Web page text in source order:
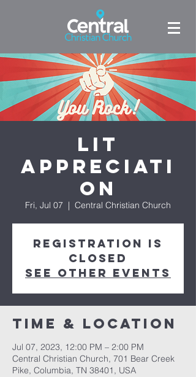
LIT
Appreciati
on
Fri, Jul 07
  |
Central Christian Church
Registration is
closed
See other events
Time & Location
Jul 07, 2023, 12:00 PM – 2:00 PM
Central Christian Church, 701 Bear Creek
Pike, Columbia, TN 38401, USA